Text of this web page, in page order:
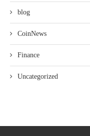
blog
CoinNews
Finance
Uncategorized